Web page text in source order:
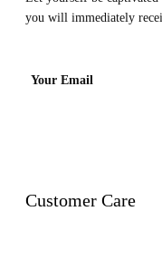
you will immediately
Your Email
Customer Care